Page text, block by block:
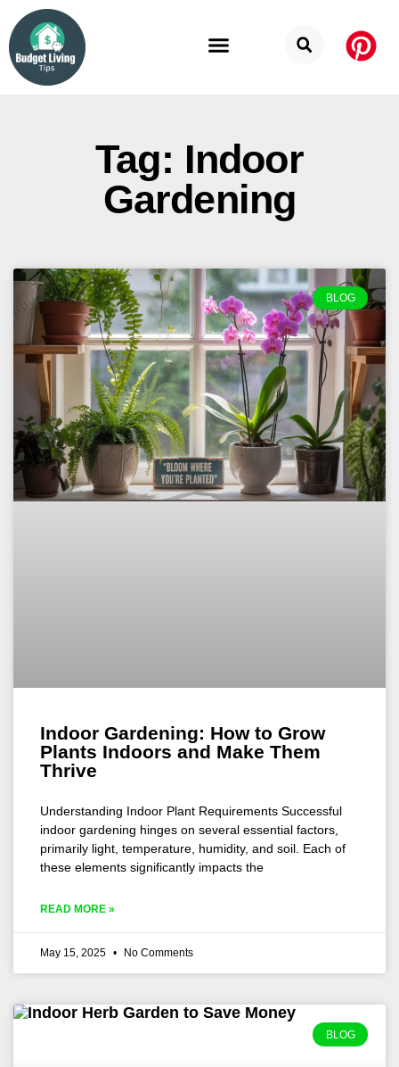
Tag: Indoor
Gardening
BLOG
Indoor Gardening: How to Grow
Plants Indoors and Make Them
Thrive
Understanding Indoor Plant Requirements Successful
indoor gardening hinges on several essential factors,
primarily light, temperature, humidity, and soil. Each of
these elements significantly impacts the
READ MORE »
May 15, 2025 No Comments
BLOG